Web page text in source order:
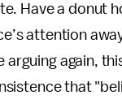
Have a donut
attention
again,
that